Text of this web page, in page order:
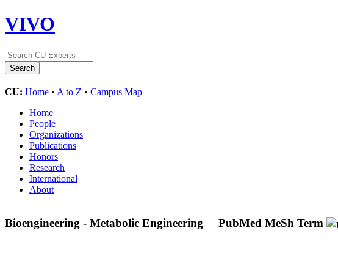
VIVO
CU: Home • A to Z • Campus Map
Home
People
Organizations
Publications
Honors
Research
International
About
Bioengineering - Metabolic Engineering PubMed MeSh Term